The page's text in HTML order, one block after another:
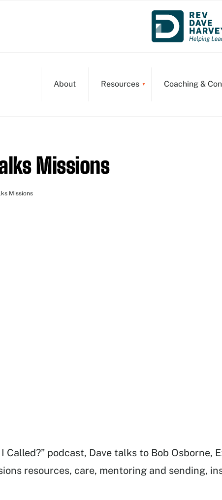
About Resources Coaching &
Missions
Missions
Called?” podcast, Dave talks to Bob Osborne,
resources, care, mentoring and sending,